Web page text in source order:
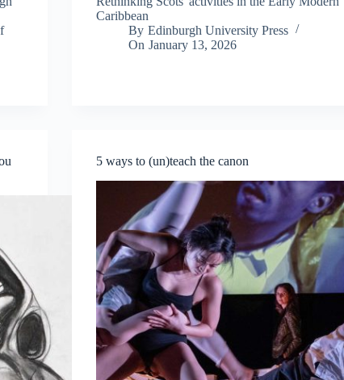
Caribbean
By Edinburgh University Press
On January 13, 2026
5 ways to (un)teach the canon